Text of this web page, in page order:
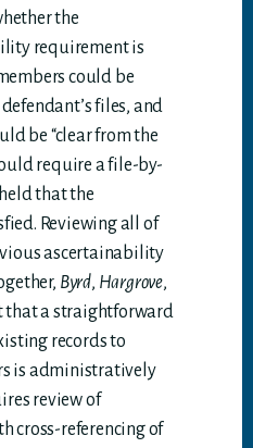
the
requirement is
could be
files, and
be “clear from the
require a file-by-
that the
Reviewing all of
ascertainability
Byrd, Hargrove,
that a straightforward
records to
is administratively
review of
cross-referencing of